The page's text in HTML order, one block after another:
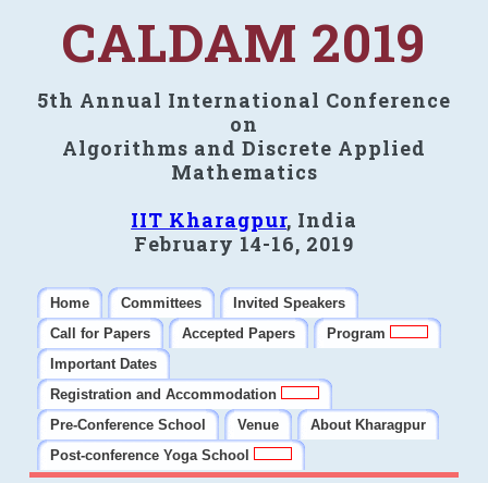
CALDAM 2019
5th Annual International Conference
on
Algorithms and Discrete Applied
Mathematics
IIT Kharagpur, India
February 14-16, 2019
Home Committees
Invited Speakers
Call for Papers
Accepted Papers
Program
Important Dates
Registration and Accommodation
Pre-Conference School
Venue
About Kharagpur
Post-conference Yoga School